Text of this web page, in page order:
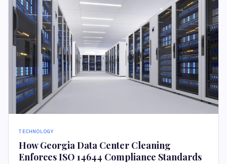
TECHNOLOGY
How Georgia Data Center Cleaning
Enforces ISO 14644 Compliance Standards